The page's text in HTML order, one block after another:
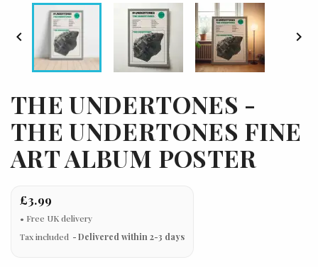
 
THE UNDERTONES -
THE UNDERTONES FINE
ART ALBUM POSTER
£3.99
Tax included Delivered within 2-3 days